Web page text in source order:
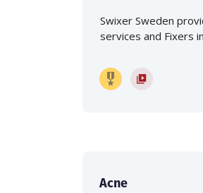
Swixer Sweden
services and Fixers
Acne